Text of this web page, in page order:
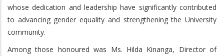
whose dedication and leadership have significantly contributed
to advancing gender equality and strengthening the University
community.
Among those honoured was Ms. Hilda Kinanga, Director of